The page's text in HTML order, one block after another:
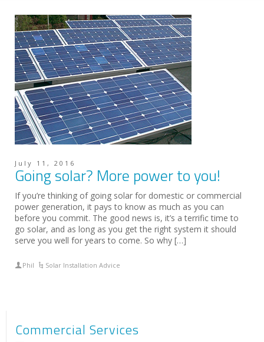
July 11, 2016
Going solar? More power to you!
If you’re thinking of going solar for domestic or commercial
power generation, it pays to know as much as you can
before you commit. The good news is, it’s a terrific time to
go solar, and as long as you get the right system it should
serve you well for years to come. So why […]
Phil Solar Installation Advice
Commercial Services